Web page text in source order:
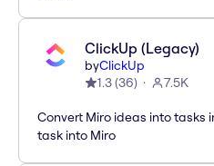
ClickUp (Legacy)
byClickUp
1.3(36) 7.5K
Convert Miro ideas into tasks
task into Miro